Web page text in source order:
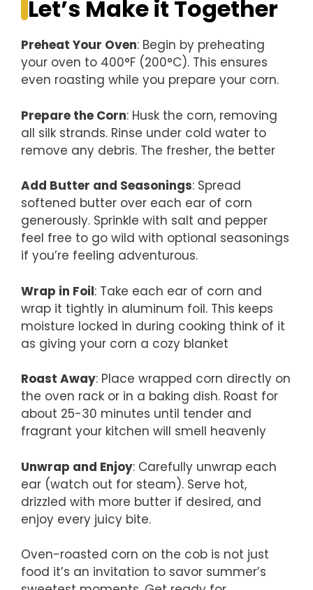
Let’s Make it Together
Preheat Your Oven: Begin by preheating
your oven to 400°F (200°C). This ensures
even roasting while you prepare your corn.
Prepare the Corn: Husk the corn, removing
all silk strands. Rinse under cold water to
remove any debris. The fresher, the better
Add Butter and Seasonings: Spread
softened butter over each ear of corn
generously. Sprinkle with salt and pepper
feel free to go wild with optional seasonings
if you’re feeling adventurous.
Wrap in Foil: Take each ear of corn and
wrap it tightly in aluminum foil. This keeps
moisture locked in during cooking think of it
as giving your corn a cozy blanket
Roast Away: Place wrapped corn directly on
the oven rack or in a baking dish. Roast for
about 25-30 minutes until tender and
fragrant your kitchen will smell heavenly
Unwrap and Enjoy: Carefully unwrap each
ear (watch out for steam). Serve hot,
drizzled with more butter if desired, and
enjoy every juicy bite.
Oven-roasted corn on the cob is not just
food it’s an invitation to savor summer’s